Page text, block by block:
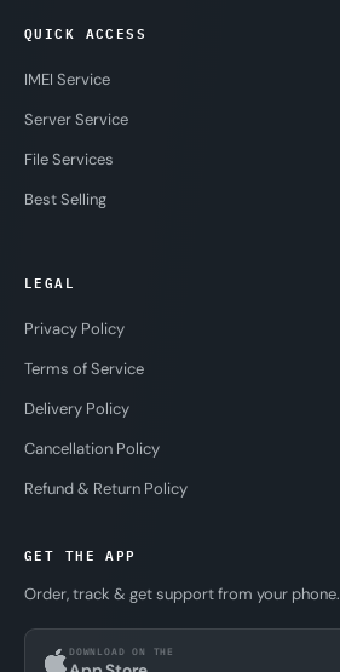
QUICK ACCESS
IMEI Service
Server Service
File Services
Best Selling
LEGAL
Privacy Policy
Terms of Service
Delivery Policy
Cancellation Policy
Refund & Return Policy
GET THE APP
Order, track & get support from your phone.
DOWNLOAD ON THE